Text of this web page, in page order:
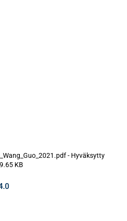
- Hyväksytty
KB